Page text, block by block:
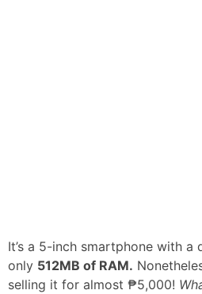
It’s a 5-inch smartphone with
only 512MB of RAM.
selling it for almost ₱5,000!